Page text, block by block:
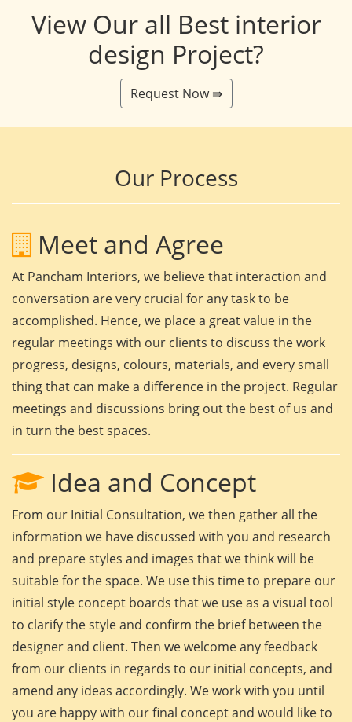
View Our all Best interior
design Project?
Request Now ⇛
Our Process
Meet and Agree
At Pancham Interiors, we believe that interaction and
conversation are very crucial for any task to be
accomplished. Hence, we place a great value in the
regular meetings with our clients to discuss the work
progress, designs, colours, materials, and every small
thing that can make a difference in the project. Regular
meetings and discussions bring out the best of us and
in turn the best spaces.
Idea and Concept
From our Initial Consultation, we then gather all the
information we have discussed with you and research
and prepare styles and images that we think will be
suitable for the space. We use this time to prepare our
initial style concept boards that we use as a visual tool
to clarify the style and confirm the brief between the
designer and client. Then we welcome any feedback
from our clients in regards to our initial concepts, and
amend any ideas accordingly. We work with you until
you are happy with our final concept and would like to